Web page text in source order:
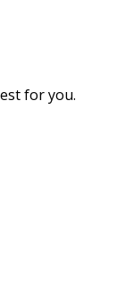
for you.